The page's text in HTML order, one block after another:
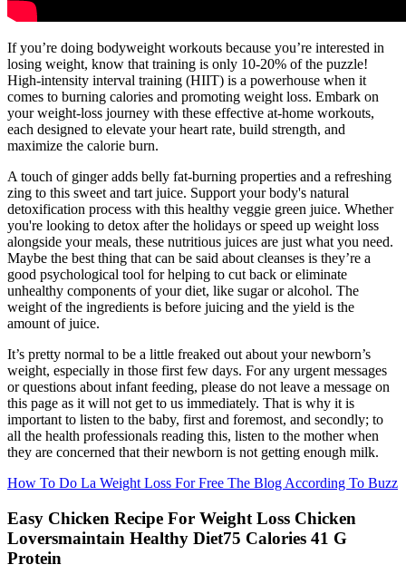
If you’re doing bodyweight workouts because you’re interested in
losing weight, know that training is only 10-20% of the puzzle!
High-intensity interval training (HIIT) is a powerhouse when it
comes to burning calories and promoting weight loss. Embark on
your weight-loss journey with these effective at-home workouts,
each designed to elevate your heart rate, build strength, and
maximize the calorie burn.
A touch of ginger adds belly fat-burning properties and a refreshing
zing to this sweet and tart juice. Support your body's natural
detoxification process with this healthy veggie green juice. Whether
you're looking to detox after the holidays or speed up weight loss
alongside your meals, these nutritious juices are just what you need.
Maybe the best thing that can be said about cleanses is they’re a
good psychological tool for helping to cut back or eliminate
unhealthy components of your diet, like sugar or alcohol. The
weight of the ingredients is before juicing and the yield is the
amount of juice.
It’s pretty normal to be a little freaked out about your newborn’s
weight, especially in those first few days. For any urgent messages
or questions about infant feeding, please do not leave a message on
this page as it will not get to us immediately. That is why it is
important to listen to the baby, first and foremost, and secondly; to
all the health professionals reading this, listen to the mother when
they are concerned that their newborn is not getting enough milk.
How To Do La Weight Loss For Free The Blog According To Buzz
Easy Chicken Recipe For Weight Loss Chicken
Loversmaintain Healthy Diet75 Calories 41 G
Protein